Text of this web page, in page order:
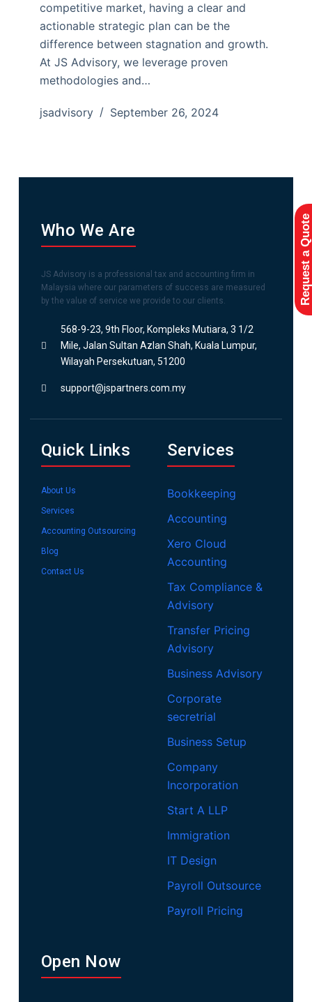
competitive market, having a clear and
actionable strategic plan can be the
difference between stagnation and growth.
At JS Advisory, we leverage proven
methodologies and…
jsadvisory September 26, 2024
Who We Are
JS Advisory is a professional tax and accounting firm in
Malaysia where our parameters of success are measured
by the value of service we provide to our clients.
568-9-23, 9th Floor, Kompleks Mutiara, 3 1/2
Mile, Jalan Sultan Azlan Shah, Kuala Lumpur,
Wilayah Persekutuan, 51200
support@jspartners.com.my
Quick Links
About Us
Services
Accounting Outsourcing
Blog
Contact Us
Services
Bookkeeping
Accounting
Xero Cloud
Accounting
Tax Compliance &
Advisory
Transfer Pricing
Advisory
Business Advisory
Corporate
secretrial
Business Setup
Company
Incorporation
Start A LLP
Immigration
IT Design
Payroll Outsource
Payroll Pricing
Open Now
Request a Quote